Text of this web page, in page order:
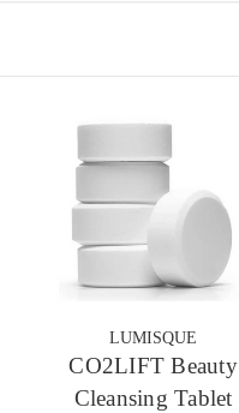
LUMISQUE
CO2LIFT Beauty
Cleansing Tablet